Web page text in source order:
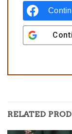
RELATED